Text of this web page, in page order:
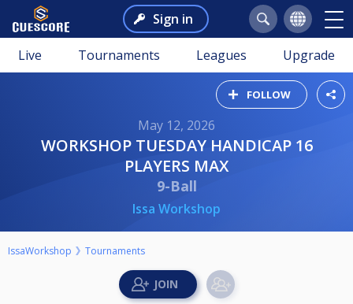
Sign in
Live Tournaments Leagues Upgrade
FOLLOW
May 12, 2026
WORKSHOP TUESDAY HANDICAP 16
PLAYERS MAX
9-Ball
Issa Workshop
IssaWorkshop Tournaments